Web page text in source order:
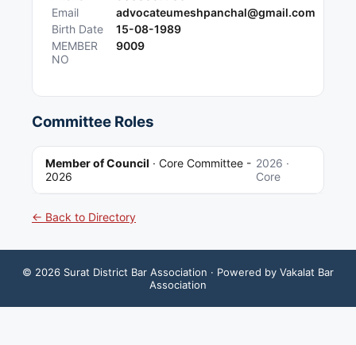
Email
advocateumeshpanchal@gmail.com
Birth Date
15-08-1989
MEMBER
NO
9009
Committee Roles
Member of Council · Core Committee -
2026
2026 ·
Core
← Back to Directory
© 2026 Surat District Bar Association · Powered by Vakalat Bar
Association